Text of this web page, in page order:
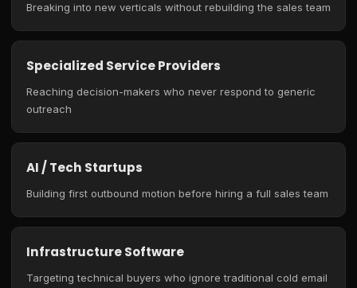
Breaking into new verticals without rebuilding the sales team
Specialized Service Providers
Reaching decision-makers who never respond to generic
outreach
AI / Tech Startups
Building first outbound motion before hiring a full sales team
Infrastructure Software
Targeting technical buyers who ignore traditional cold email